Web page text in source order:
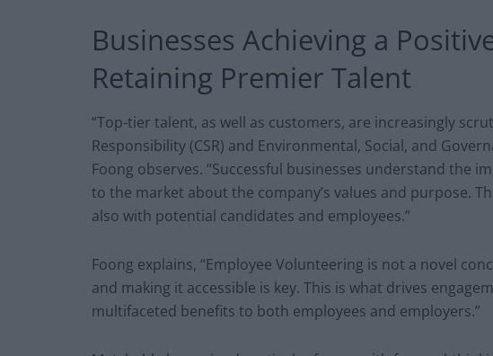
Businesses Achieving a
Retaining Premier Talent
“Top-tier talent, as well as customers, are increasingly
Responsibility (CSR) and Environmental, Social, and
Foong observes. “Successful businesses understand the
to the market about the company’s values and purpose.
also with potential candidates and employees.”
Foong explains, “Employee Volunteering is not a novel
and making it accessible is key. This is what drives
multifaceted benefits to both employees and employers.”